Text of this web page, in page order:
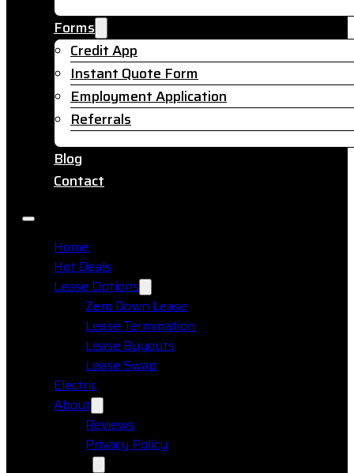
Forms
Credit App
Instant Quote Form
Employment Application
Referrals
Blog
Contact
Home
Hot Deals
Lease Options
Zero Down Lease
Lease Termination
Lease Buyouts
Lease Swap
Electric
About
Reviews
Privacy Policy